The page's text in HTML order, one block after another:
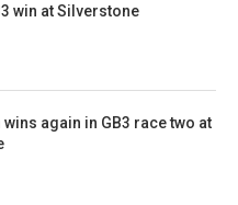
win at Silverstone
again in GB3 race two at